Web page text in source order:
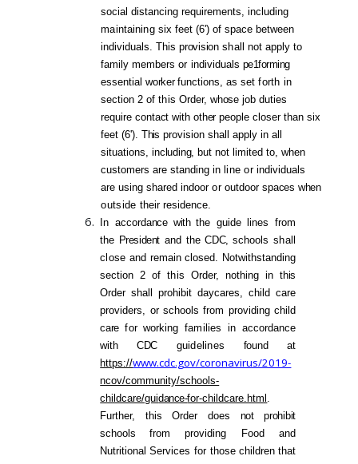
social distancing requirements, including
maintainingsix feet (6') of space between
individuals. Thisprovisionshallnot apply to
fami ly members or individuals pe1forming
essentialworkerfunctions, as setforth in
section 2 ofthisOrder,whose job duties
require contact withotherpeople closer than six
feet (6').This provision shall apply in all
situations,including, but not limited to,when
customers are standing in line orindividuals
are using shared indoororoutdoorspaces when
outside their residence.
In accordance withthe guide lines from
the President and theCDC,schoolssha
closeand remain closed. Notwithstanding
section 2 ofthis Order, nothing inthis
Order shall prohibit daycares, child care
providers, or schoo ls from providing child
care forworking families in accordance
with
CDC guidelines found at
https://www.cdc.gov/coronavirus/2019-
ncov/community/schools-
childcare/guidance-for-childcare.html
Further, this Order does not prohibit
schoo lsfrom providing Food and
Nutritional Services for those children that